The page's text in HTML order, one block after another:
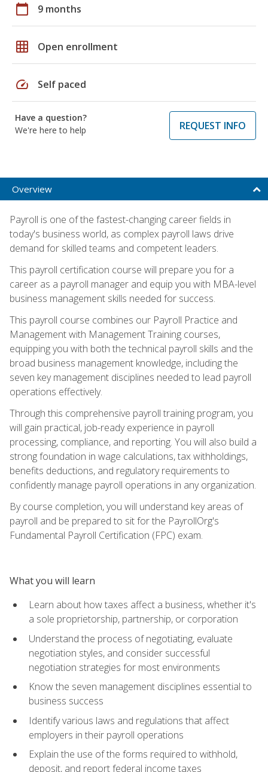
calendar_today 9 months
grid_on Open enrollment
speed Self paced
Have a question?
We're here to help
REQUEST INFO
Overview
Payroll is one of the fastest-changing career fields in
today's business world, as complex payroll laws drive
demand for skilled teams and competent leaders.
This payroll certification course will prepare you for a
career as a payroll manager and equip you with MBA-level
business management skills needed for success.
This payroll course combines our Payroll Practice and
Management with Management Training courses,
equipping you with both the technical payroll skills and the
broad business management knowledge, including the
seven key management disciplines needed to lead payroll
operations effectively.
Through this comprehensive payroll training program, you
will gain practical, job-ready experience in payroll
processing, compliance, and reporting. You will also build a
strong foundation in wage calculations, tax withholdings,
benefits deductions, and regulatory requirements to
confidently manage payroll operations in any organization.
By course completion, you will understand key areas of
payroll and be prepared to sit for the PayrollOrg's
Fundamental Payroll Certification (FPC) exam.
What you will learn
Learn about how taxes affect a business, whether it's
a sole proprietorship, partnership, or corporation
Understand the process of negotiating, evaluate
negotiation styles, and consider successful
negotiation strategies for most environments
Know the seven management disciplines essential to
business success
Identify various laws and regulations that affect
employers in their payroll operations
Explain the use of the forms required to withhold,
deposit, and report federal income taxes